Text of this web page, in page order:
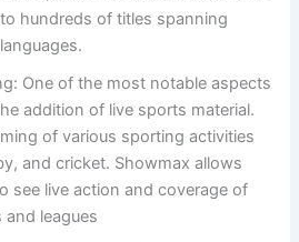
hundreds of titles spanning
One of the most notable aspects
addition of live sports material.
of various sporting activities
and cricket. Showmax allows
see live action and coverage of
leagues